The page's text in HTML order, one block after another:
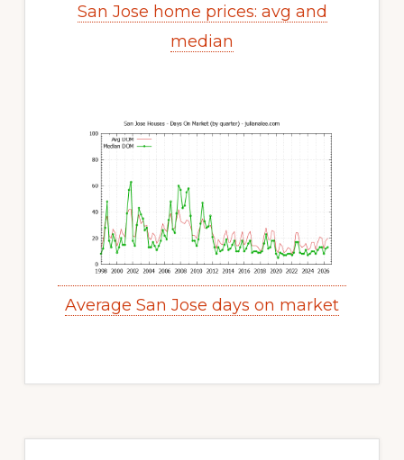
San Jose home prices: avg and
median
Average San Jose days on market